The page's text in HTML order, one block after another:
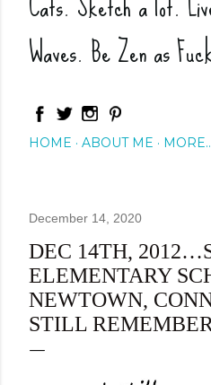
Waves. Be Zen as
HOME ABOUT ME
December 14, 2020
DEC 14TH,
ELEMENTARY
NEWTOWN,
STILL